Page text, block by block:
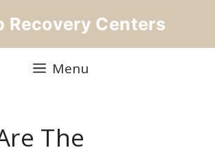
Recovery Centers
Menu
The